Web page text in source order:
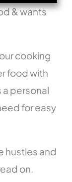
& wants
cooking
food with
a personal
for easy
hustles and
on.